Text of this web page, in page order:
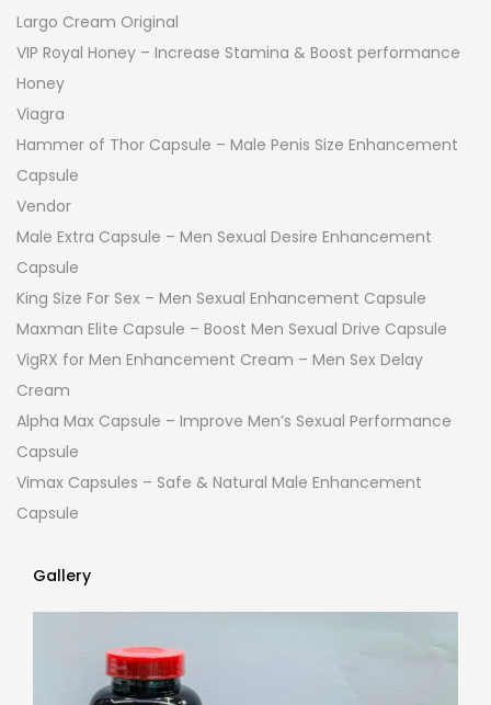
Largo Cream Original
VIP Royal Honey – Increase Stamina & Boost performance
Honey
Viagra
Hammer of Thor Capsule – Male Penis Size Enhancement
Capsule
Vendor
Male Extra Capsule – Men Sexual Desire Enhancement
Capsule
King Size For Sex – Men Sexual Enhancement Capsule
Maxman Elite Capsule – Boost Men Sexual Drive Capsule
VigRX for Men Enhancement Cream – Men Sex Delay
Cream
Alpha Max Capsule – Improve Men’s Sexual Performance
Capsule
Vimax Capsules – Safe & Natural Male Enhancement
Capsule
Gallery
Gallery